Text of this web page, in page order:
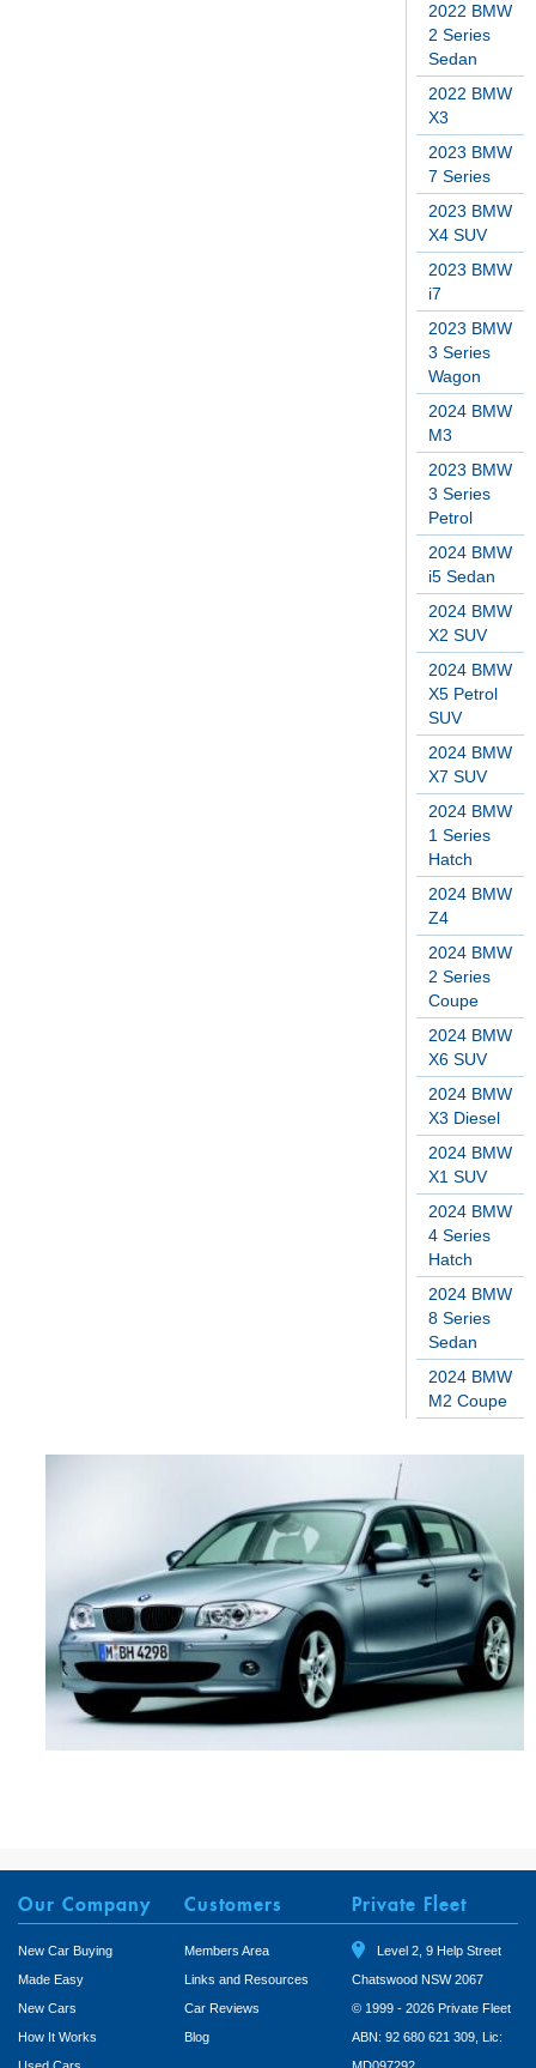
2022 BMW
2 Series
Sedan
2022 BMW
X3
2023 BMW
7 Series
2023 BMW
X4 SUV
2023 BMW
i7
2023 BMW
3 Series
Wagon
2024 BMW
M3
2023 BMW
3 Series
Petrol
2024 BMW
i5 Sedan
2024 BMW
X2 SUV
2024 BMW
X5 Petrol
SUV
2024 BMW
X7 SUV
2024 BMW
1 Series
Hatch
2024 BMW
Z4
2024 BMW
2 Series
Coupe
2024 BMW
X6 SUV
2024 BMW
X3 Diesel
2024 BMW
X1 SUV
2024 BMW
4 Series
Hatch
2024 BMW
8 Series
Sedan
2024 BMW
M2 Coupe
Our Company
New Car Buying
Made Easy
New Cars
How It Works
Customers
Members Area
Links and Resources
Car Reviews
Blog
Private Fleet
Level 2, 9 Help Street
Chatswood NSW 2067
© 1999 - 2026 Private Fleet
ABN: 92 680 621 309, Lic: